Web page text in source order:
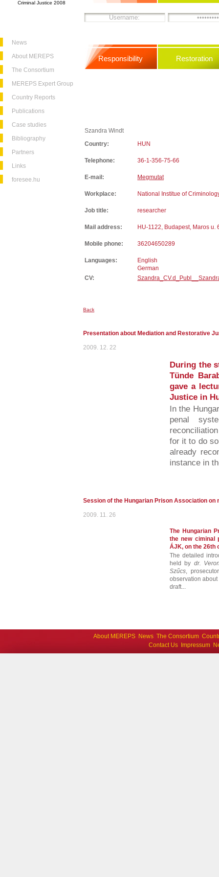
Criminal Justice 2008
News
About MEREPS
The Consortium
MEREPS Expert Group
Country Reports
Publications
Case studies
Bibliography
Partners
Links
foresee.hu
Responsibility Restoration
Szandra Windt
Country:
HUN
Telephone: 36-1-356-75-66
E-mail: Megmutat
Workplace: National Institue of
Job title: researcher
Mail address: HU-1122, Budapest, Maros u.
Mobile phone: 36204650289
Languages:
English
German
CV:
Back
Presentation about Mediation and Restorative
2009. 12. 22
During the
Tünde
gave a
Justice in
In the
penal
for it to do
already
instance in
Session of the Hungarian Prison Association on
2009. 11. 26
The Hungarian
the new ciminal
ÁJK, on the 26th
The detailed
held by dr.
Szűcs,
observation about
draft...
About MEREPS News The Consortium
Contact Us
Impressum